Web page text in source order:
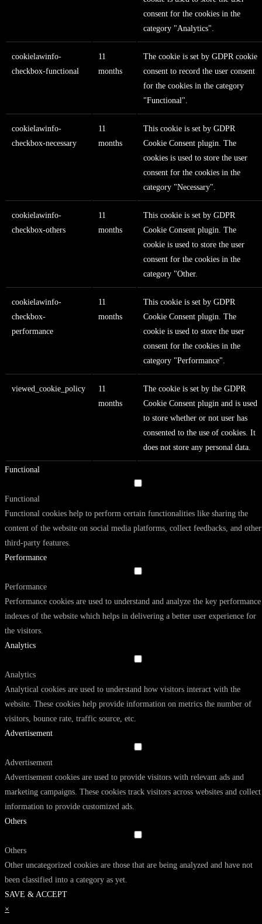
consent for the cookies in the
category "Analytics".
cookielawinfo-
checkbox-functional
11
months
The cookie is set by GDPR cookie
consent to record the user consent
for the cookies in the category
"Functional".
cookielawinfo-
checkbox-necessary
11
months
This cookie is set by GDPR
Cookie Consent plugin. The
cookies is used to store the user
consent for the cookies in the
category "Necessary".
cookielawinfo-
checkbox-others
11
months
This cookie is set by GDPR
Cookie Consent plugin. The
cookie is used to store the user
consent for the cookies in the
category "Other.
cookielawinfo-
checkbox-
performance
11
months
This cookie is set by GDPR
Cookie Consent plugin. The
cookie is used to store the user
consent for the cookies in the
category "Performance".
viewed_cookie_policy
11
months
The cookie is set by the GDPR
Cookie Consent plugin and is used
to store whether or not user has
consented to the use of cookies. It
does not store any personal data.
Functional
Functional
Functional cookies help to perform certain functionalities like sharing the
content of the website on social media platforms, collect feedbacks, and other
third-party features.
Performance
Performance
Performance cookies are used to understand and analyze the key performance
indexes of the website which helps in delivering a better user experience for
the visitors.
Analytics
Analytics
Analytical cookies are used to understand how visitors interact with the
website. These cookies help provide information on metrics the number of
visitors, bounce rate, traffic source, etc.
Advertisement
Advertisement
Advertisement cookies are used to provide visitors with relevant ads and
marketing campaigns. These cookies track visitors across websites and collect
information to provide customized ads.
Others
Others
Other uncategorized cookies are those that are being analyzed and have not
been classified into a category as yet.
SAVE & ACCEPT
×